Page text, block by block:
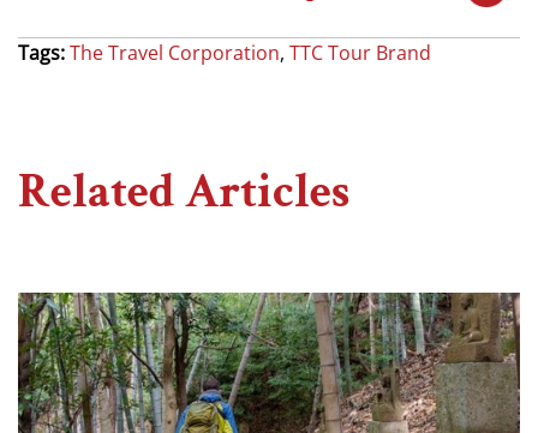
Tags:The Travel Corporation, TTC Tour Brand
Related Articles